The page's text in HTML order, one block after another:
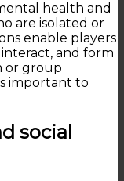
health and
are isolated or
enable players
and form
or group
important to
social